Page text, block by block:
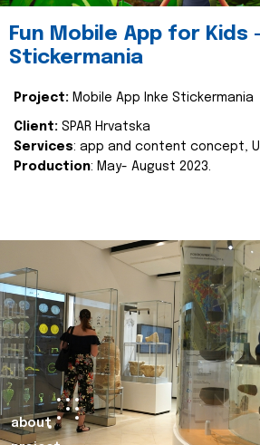
Fun Mobile App for Kids
Stickermania
Project: Mobile App Inke Stickermania
Client: SPAR Hrvatska
Services: app and content concept,
Production: May- August 2023.
about